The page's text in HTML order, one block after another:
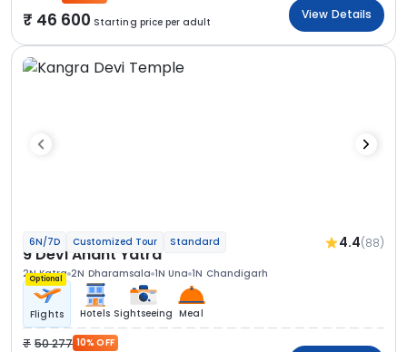
46 600 Starting price per adult
View Details
6N/7D Customized Tour Standard 4.4(88)
9 Devi Anant Yatra
2N Katra 2N Dharamsala 1N Una 1N Chandigarh
Optional
Flights Hotels Sightseeing Meal
50 277 10% OFF